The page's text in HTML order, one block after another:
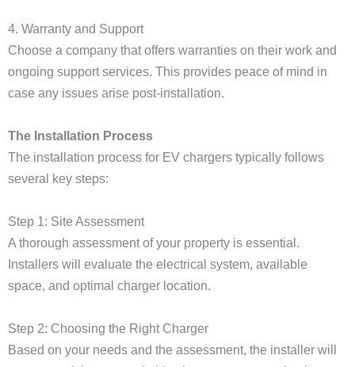
4. Warranty and Support
Choose a company that offers warranties on their work and
ongoing support services. This provides peace of mind in
case any issues arise post-installation.
The Installation Process
The installation process for EV chargers typically follows
several key steps:
Step 1: Site Assessment
A thorough assessment of your property is essential.
Installers will evaluate the electrical system, available
space, and optimal charger location.
Step 2: Choosing the Right Charger
Based on your needs and the assessment, the installer will